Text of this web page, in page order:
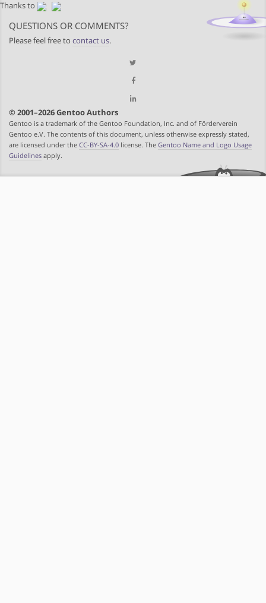
Thanks to
QUESTIONS OR COMMENTS?
Please feel free to contact us.
© 2001–2026 Gentoo Authors
Gentoo is a trademark of the Gentoo Foundation, Inc. and of Förderverein
Gentoo e.V. The contents of this document, unless otherwise expressly stated,
are licensed under the CC-BY-SA-4.0 license. The Gentoo Name and Logo Usage
Guidelines apply.